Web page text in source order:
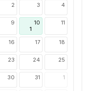
2 3 4
9
10
1
11
16 17 18
23 24 25
30 31 1